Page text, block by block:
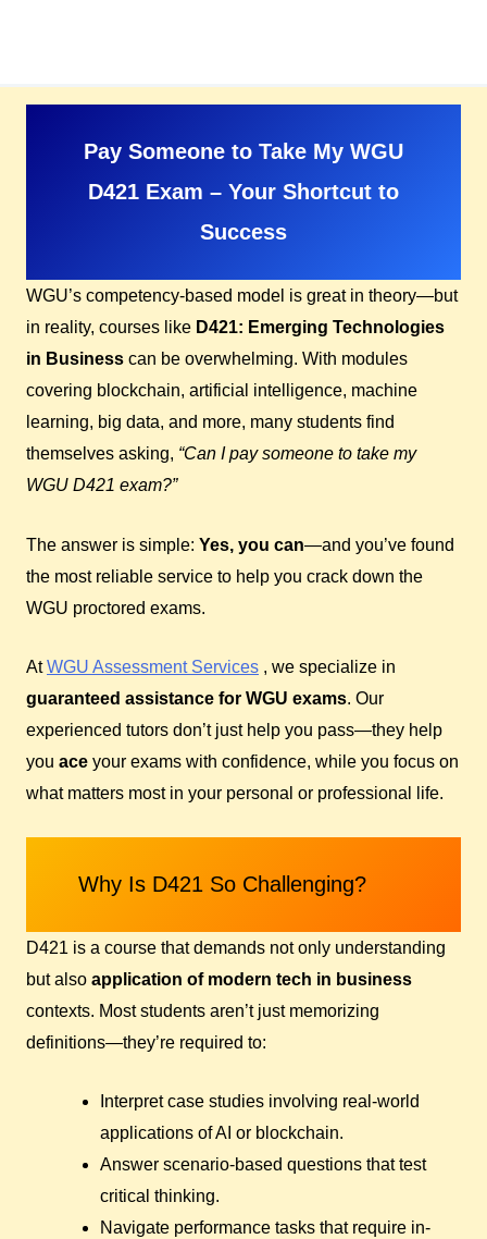
Pay Someone to Take My WGU
D421 Exam – Your Shortcut to
Success
WGU’s competency-based model is great in theory—but
in reality, courses like D421: Emerging Technologies
in Business can be overwhelming. With modules
covering blockchain, artificial intelligence, machine
learning, big data, and more, many students find
themselves asking, “Can I pay someone to take my
WGU D421 exam?”
The answer is simple: Yes, you can—and you’ve found
the most reliable service to help you crack down the
WGU proctored exams.
AtWGU Assessment Services , we specialize in
guaranteed assistance for WGU exams. Our
experienced tutors don’t just help you pass—they help
you ace your exams with confidence, while you focus on
what matters most in your personal or professional life.
Why Is D421 So Challenging?
D421 is a course that demands not only understanding
but also application of modern tech in business
contexts. Most students aren’t just memorizing
definitions—they’re required to:
Interpret case studies involving real-world
applications of AI or blockchain.
Answer scenario-based questions that test
critical thinking.
Navigate performance tasks that require in-